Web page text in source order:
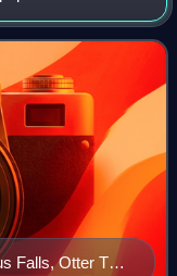
to be 14,258
Falls, Otter Tail